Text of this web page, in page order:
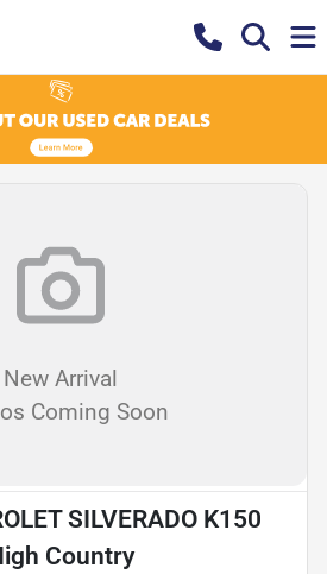
New Arrival
Coming Soon
SILVERADO K150
Country